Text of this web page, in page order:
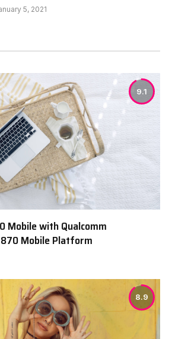
5, 2021
9.1
Mobile with Qualcomm
Mobile Platform
8.9